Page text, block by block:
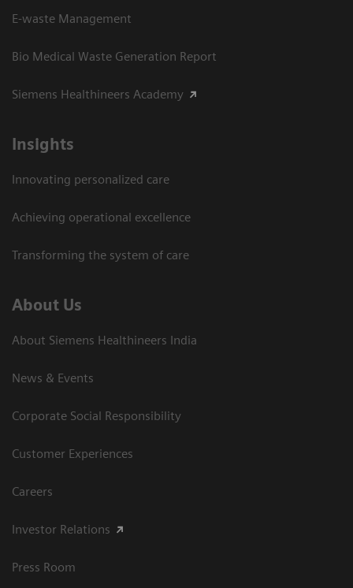
E-waste Management
Bio Medical Waste Generation Report
Siemens Healthineers Academy
Insights
Innovating personalized care
Achieving operational excellence​
Transforming the system of care
About Us
About Siemens Healthineers India
News & Events
Corporate Social Responsibility
Customer Experiences
Careers
Investor Relations
Press Room